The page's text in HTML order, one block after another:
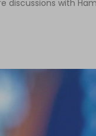
discussions with